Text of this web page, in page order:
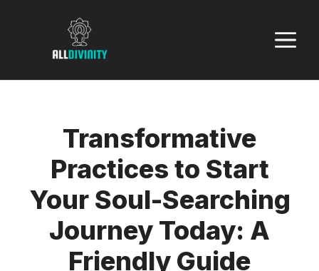
Transformative
Practices to Start
Your Soul-Searching
Journey Today: A
Friendly Guide